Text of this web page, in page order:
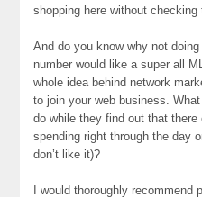
shopping here without checking
And do you know why not
number would like a super all
whole idea behind network
to join your web business.
do while they find out that
spending right through the day
don’t like it)?
I would thoroughly recommend